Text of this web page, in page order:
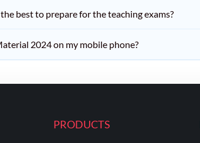
best to prepare for the teaching exams?
2024 on my mobile phone?
PRODUCTS